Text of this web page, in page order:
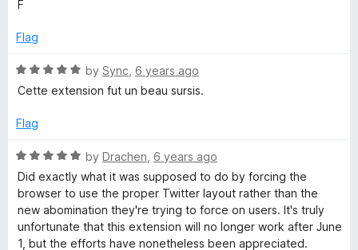
o
5
d
o
u
o
5
F
Flag
R
a
e
5
o
u
f
by Sync 6 years ago
Cette extension fut un beau sursis.
Flag
R
a
t
e
d
5
by Drachen 6 years ago
Did exactly what it was supposed to do by forcing the
browser to use the proper Twitter layout rather than the
new abomination they're trying to force on users. It's truly
unfortunate that this extension will no longer work after June
1, but the efforts have nonetheless been appreciated.